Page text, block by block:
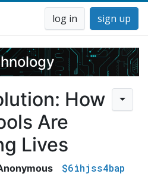
log in sign up
How
Are
Lives
$6ihjss4bap